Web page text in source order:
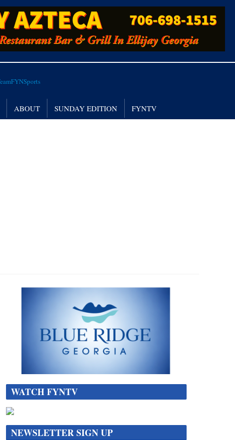
ABOUT SUNDAY EDITION FYNTV
WATCH FYNTV
NEWSLETTER SIGN UP